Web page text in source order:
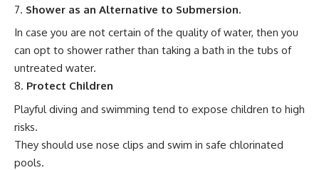
Shower as an Alternative to Submersion.
In case you are not certain of the quality of water, then you
can opt to shower rather than taking a bath in the tubs of
untreated water.
Protect Children
Playful diving and swimming tend to expose children to high
risks.
They should use nose clips and swim in safe chlorinated
pools.